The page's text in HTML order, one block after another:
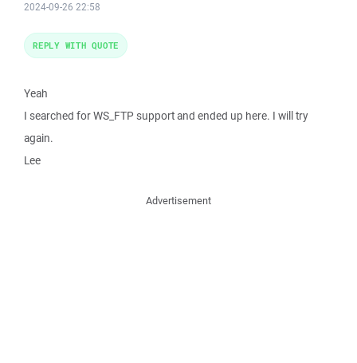
2024-09-26 22:58
Yeah
I searched for WS_FTP support and ended up here. I will try
again.
Lee
REPLY WITH QUOTE
Advertisement